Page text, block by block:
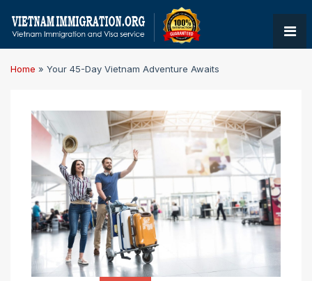
Home » Your 45-Day Vietnam Adventure Awaits